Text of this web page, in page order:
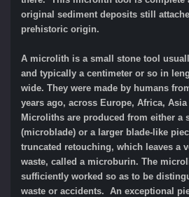
original sediment deposits still
prehistoric origin.
A microlith is a small stone tool
and typically a centimeter or so in
wide. They were made by humans
years ago, across Europe, Africa,
Microliths are produced from either a
(microblade) or a larger blade-like
truncated retouching, which leaves a
waste, called a microburin. The
sufficiently worked so as to be
waste or accidents. An exceptional